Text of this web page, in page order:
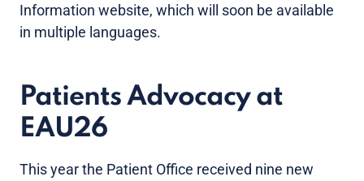
Information website, which will soon be available
in multiple languages.
Patients Advocacy at
EAU26
This year the Patient Office received nine new